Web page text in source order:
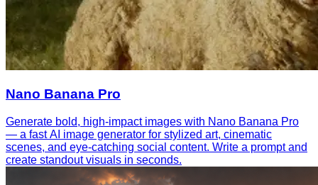
Nano Banana Pro
Generate bold, high-impact images with Nano Banana Pro
— a fast AI image generator for stylized art, cinematic
scenes, and eye-catching social content. Write a prompt and
create standout visuals in seconds.